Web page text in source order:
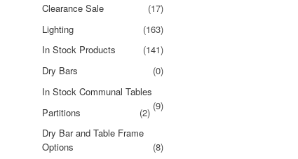
Clearance Sale
(17)
Lighting
(163)
In Stock Products
(141)
Dry Bars
(0)
In Stock Communal Tables
(9)
Partitions
(2)
Dry Bar and Table Frame
Options
(8)